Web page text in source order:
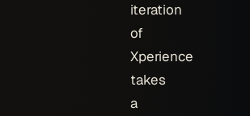
iteration
of
Xperience
takes
a